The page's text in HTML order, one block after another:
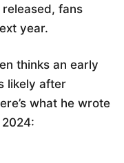
fans
year.
thinks an early
likely after
what he wrote